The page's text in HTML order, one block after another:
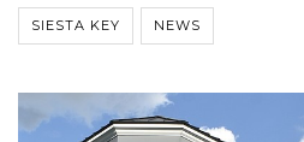
SIESTA KEY NEWS